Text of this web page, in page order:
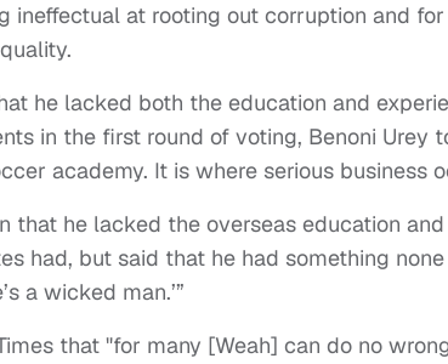
ineffectual at rooting out corruption and
he lacked both the education and
in the first round of voting, Benoni Urey
academy. It is where serious business
that he lacked the overseas education
had, but said that he had something
a wicked man.’”
that "for many [Weah] can do no